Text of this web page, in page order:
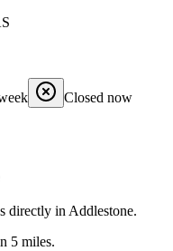
Closed now
directly in Addlestone.
5 miles.